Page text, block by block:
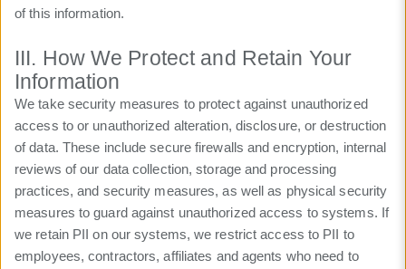
of this information.
III. How We Protect and Retain Your
Information
We take security measures to protect against unauthorized
access to or unauthorized alteration, disclosure, or destruction
of data. These include secure firewalls and encryption, internal
reviews of our data collection, storage and processing
practices, and security measures, as well as physical security
measures to guard against unauthorized access to systems. If
we retain PII on our systems, we restrict access to PII to
employees, contractors, affiliates and agents who need to